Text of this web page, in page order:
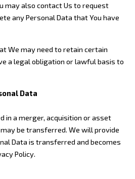
may also contact Us to request
any Personal Data that You have
We may need to retain certain
a legal obligation or lawful basis to
Data
in a merger, acquisition or asset
be transferred. We will provide
Data is transferred and becomes
Policy.